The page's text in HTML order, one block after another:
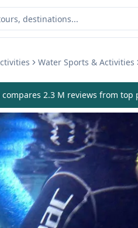
Water Sports & Activities
compares 2.3 M reviews from